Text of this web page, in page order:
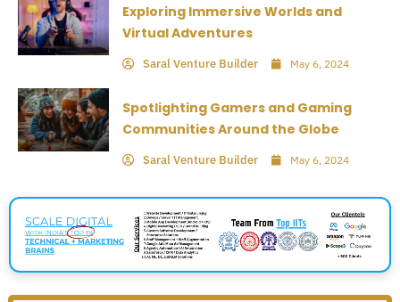
Exploring Immersive Worlds and
Virtual Adventures
Saral Venture Builder May 6, 2024
Spotlighting Gamers and Gaming
Communities Around the Globe
Saral Venture Builder May 6, 2024